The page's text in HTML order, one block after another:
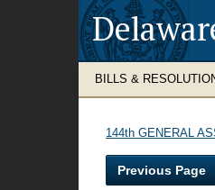
BILLS &
144th GENERAL
Previous Page